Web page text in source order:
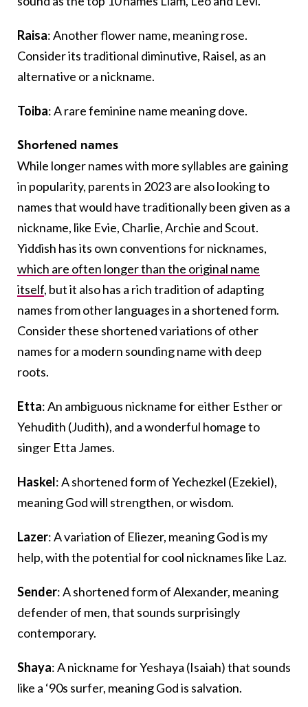
Raisa: Another flower name, meaning rose.
Consider its traditional diminutive, Raisel, as an
alternative or a nickname.
Toiba: A rare feminine name meaning dove.
Shortened names
While longer names with more syllables are gaining
in popularity, parents in 2023 are also looking to
names that would have traditionally been given as a
nickname, like Evie, Charlie, Archie and Scout.
Yiddish has its own conventions for nicknames,
which are often longer than the original name
itself, but it also has a rich tradition of adapting
names from other languages in a shortened form.
Consider these shortened variations of other
names for a modern sounding name with deep
roots.
Etta: An ambiguous nickname for either Esther or
Yehudith (Judith), and a wonderful homage to
singer Etta James.
Haskel: A shortened form of Yechezkel (Ezekiel),
meaning God will strengthen, or wisdom.
Lazer: A variation of Eliezer, meaning God is my
help, with the potential for cool nicknames like Laz.
Sender: A shortened form of Alexander, meaning
defender of men, that sounds surprisingly
contemporary.
Shaya: A nickname for Yeshaya (Isaiah) that sounds
like a ‘90s surfer, meaning God is salvation.